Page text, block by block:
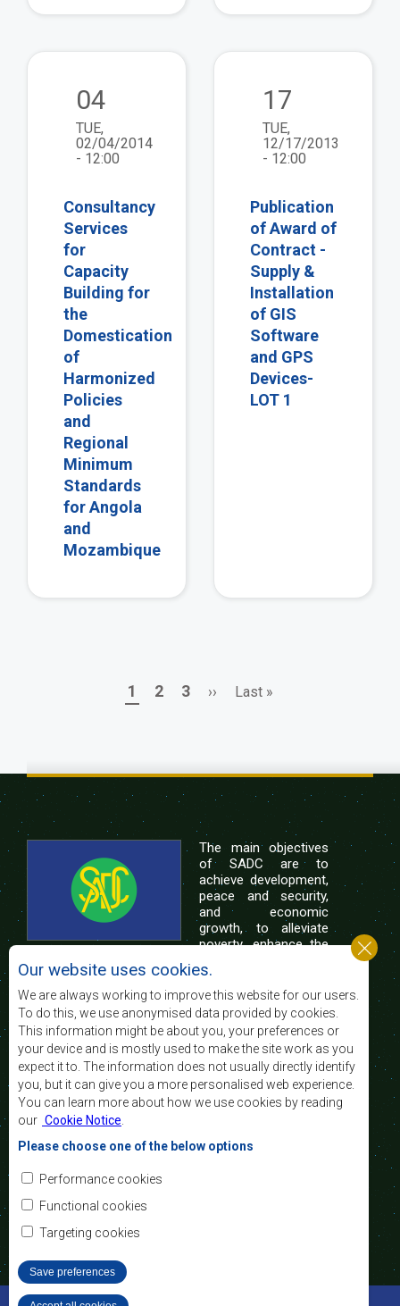
04
TUE,
02/04/2014
- 12:00
Consultancy
Services
for
Capacity
Building for
the
Domestication
of
Harmonized
Policies
and
Regional
Minimum
Standards
for Angola
and
Mozambique
17
TUE,
12/17/2013
- 12:00
Publication
of Award of
Contract -
Supply &
Installation
of GIS
Software
and GPS
Devices-
LOT 1
Page
1 Page
2 Page
3
Next
››
Last
Last »
The main objectives
of SADC are to
achieve development,
peace and security,
and economic
growth, to alleviate
poverty, enhance the
of life of the peoples of Southern Africa, and
support the socially disadvantaged through
regional integration, built on democratic principles
and equitable and sustainable development.
Contact Us
SADC House
Plot No. 54385
Central Business District
Private Bag 0095
©2022 SADC. All Rights Reserved.
Our website uses cookies.
We are always working to improve this website for our users.
To do this, we use anonymised data provided by cookies.
This information might be about you, your preferences or
your device and is mostly used to make the site work as you
expect it to. The information does not usually directly identify
you, but it can give you a more personalised web experience.
You can learn more about how we use cookies by reading
our Cookie Notice
Please choose one of the below options
Performance cookies
Functional cookies
Targeting cookies
Save preferences